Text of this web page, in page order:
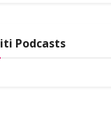
Podcasts